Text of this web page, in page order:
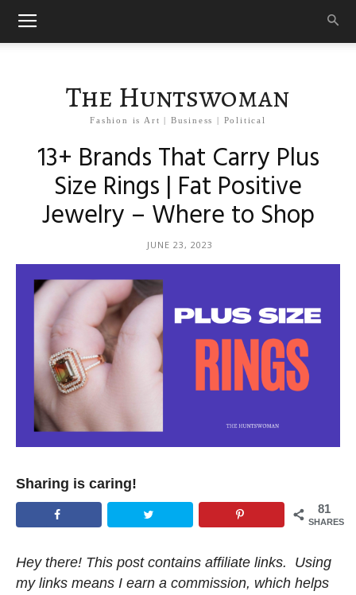
The Huntswoman
Fashion is Art | Business | Political
13+ Brands That Carry Plus
Size Rings | Fat Positive
Jewelry – Where to Shop
JUNE 23, 2023
Sharing is caring!
81
SHARES
Hey there! This post contains affiliate links. Using
my links means I earn a commission, which helps